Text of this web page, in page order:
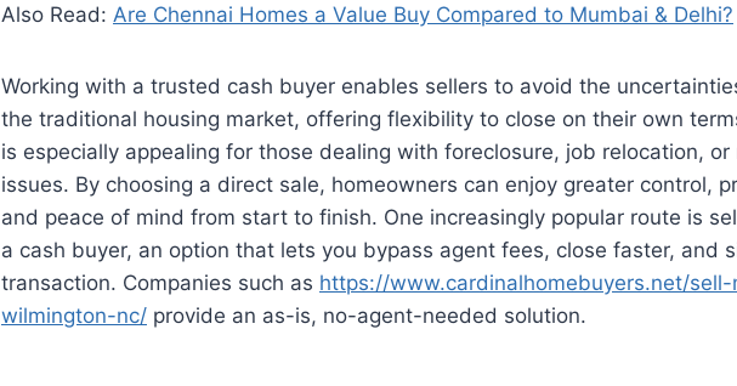
Also Read: Are Chennai Homes a Value Buy Compared to Mumbai & Delhi?
Working with a trusted cash buyer enables sellers to avoid the
the traditional housing market, offering flexibility to close on their own
is especially appealing for those dealing with foreclosure, job relocation, or
issues. By choosing a direct sale, homeowners can enjoy greater control,
and peace of mind from start to finish. One increasingly popular route is
a cash buyer, an option that lets you bypass agent fees, close faster, and
transaction. Companies such as https://www.cardinalhomebuyers.net/
wilmington-nc/ provide an as-is, no-agent-needed solution.